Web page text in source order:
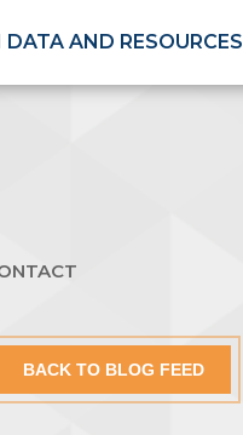
DATA AND RESOURCES
BACK TO BLOG FEED